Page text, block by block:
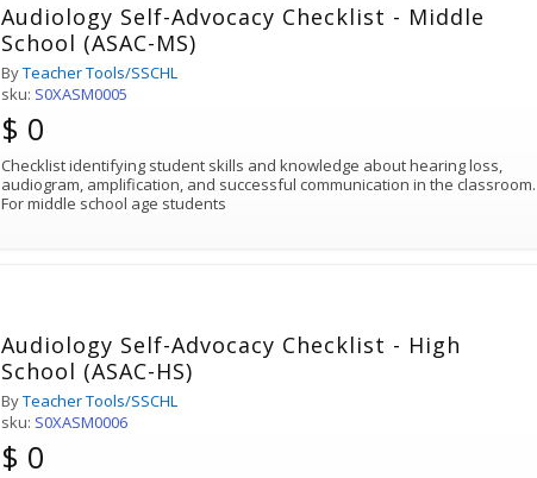
Audiology Self-Advocacy Checklist - Middle
School (ASAC-MS)
ByTeacher Tools/SSCHL
sku: S0XASM0005
$ 0
Checklist identifying student skills and knowledge about hearing loss,
audiogram, amplification, and successful communication in the classroom.
For middle school age students
Audiology Self-Advocacy Checklist - High
School (ASAC-HS)
ByTeacher Tools/SSCHL
sku: S0XASM0006
$ 0